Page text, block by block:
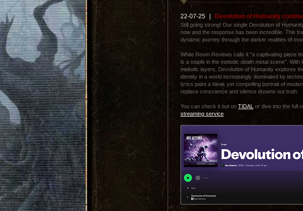
22-07-25 Devolution of Humanity
Still going strong! Our single Devolution of
now and the response has been incredible. This
dynamic journey through the darker realities of
White Room Reviews calls it "a captivating piece
is a staple in the melodic death metal scene". With
melodic layers, Devolution of Humanity explores
identity in a world increasingly dominated by
lyrics paint a bleak yet compelling portrait of
replace conscience and silence drowns out truth.
You can check it out on TIDAL or dive into the full
streaming service